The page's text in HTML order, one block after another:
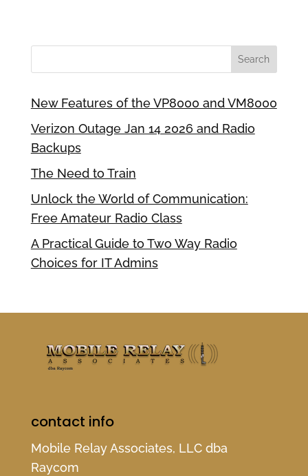
New Features of the VP8000 and VM8000
Verizon Outage Jan 14 2026 and Radio
Backups
The Need to Train
Unlock the World of Communication:
Free Amateur Radio Class
A Practical Guide to Two Way Radio
Choices for IT Admins
contact info
Mobile Relay Associates, LLC dba
Raycom